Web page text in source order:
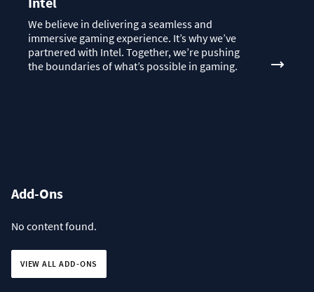
We believe in delivering a seamless and
immersive gaming experience. It’s why we’ve
partnered with Intel. Together, we’re pushing
the boundaries of what’s possible in gaming.
Add-Ons
No content found.
VIEW ALL ADD-ONS